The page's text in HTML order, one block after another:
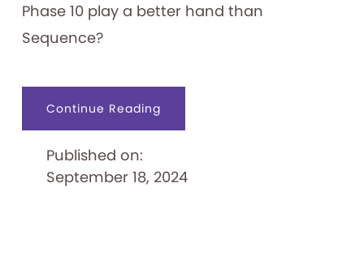
Phase 10 play a better hand than
Sequence?
Continue Readingabout
Toy
Reveals
12
Published on:
September 18, 2024